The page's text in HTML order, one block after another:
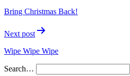
Bring Christmas Back!
Next post
Wipe Wipe Wipe
Search…